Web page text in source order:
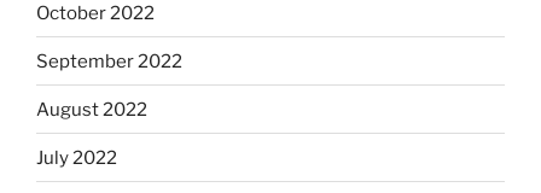
October 2022
September 2022
August 2022
July 2022